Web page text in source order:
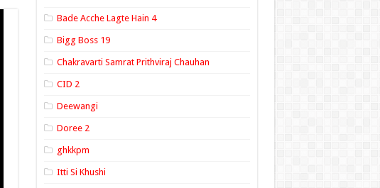
Bade Acche Lagte Hain 4
Bigg Boss 19
Chakravarti Samrat Prithviraj Chauhan
CID 2
Deewangi
Doree 2
ghkkpm
Itti Si Khushi